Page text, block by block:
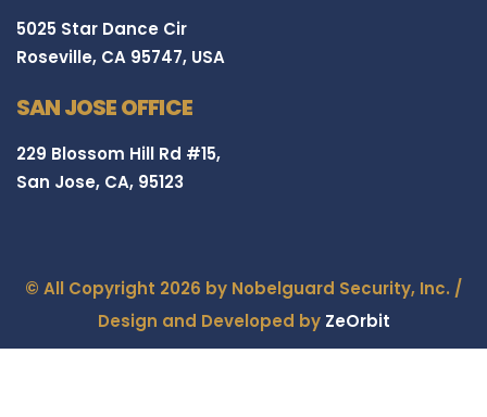
5025 Star Dance Cir
Roseville, CA 95747, USA
SAN JOSE OFFICE
229 Blossom Hill Rd #15,
San Jose, CA, 95123
© All Copyright 2026 by Nobelguard Security, Inc. /
Design and Developed by ZeOrbit